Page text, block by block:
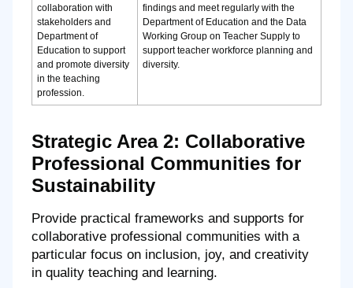
collaboration with
stakeholders and
Department of
Education to support
and promote diversity
in the teaching
profession.
findings and meet regularly with the
Department of Education and the Data
Working Group on Teacher Supply to
support teacher workforce planning and
diversity.
Strategic Area 2: Collaborative
Professional Communities for
Sustainability
Provide practical frameworks and supports for
collaborative professional communities with a
particular focus on inclusion, joy, and creativity
in quality teaching and learning.